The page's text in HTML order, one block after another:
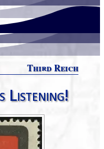
Third Reich
Listening!